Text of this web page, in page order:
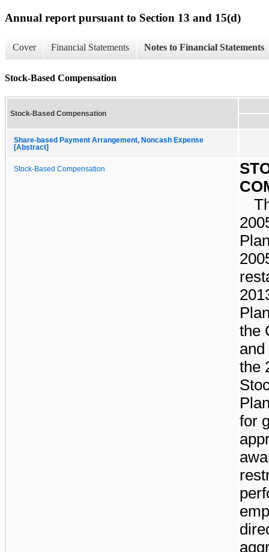
Annual report pursuant to Section 13 and 15(d)
Cover Financial Statements Notes to Financial Statements
Stock-Based Compensation
Stock-Based Compensation
Share-based Payment Arrangement, Noncash Expense
[Abstract]
Stock-Based Compensation
the
and
the
for